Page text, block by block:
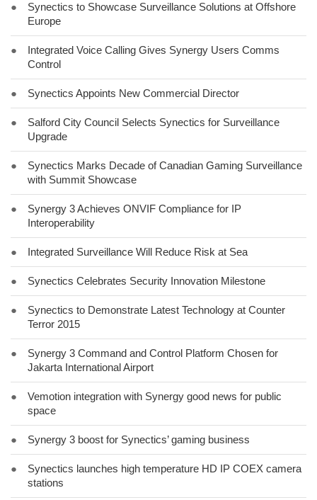
●
Synectics to Showcase Surveillance Solutions at Offshore
Europe
●
Integrated Voice Calling Gives Synergy Users Comms
Control
● Synectics Appoints New Commercial Director
●
Salford City Council Selects Synectics for Surveillance
Upgrade
●
Synectics Marks Decade of Canadian Gaming Surveillance
with Summit Showcase
●
Synergy 3 Achieves ONVIF Compliance for IP
Interoperability
● Integrated Surveillance Will Reduce Risk at Sea
● Synectics Celebrates Security Innovation Milestone
●
Synectics to Demonstrate Latest Technology at Counter
Terror 2015
●
Synergy 3 Command and Control Platform Chosen for
Jakarta International Airport
●
Vemotion integration with Synergy good news for public
space
● Synergy 3 boost for Synectics’ gaming business
●
Synectics launches high temperature HD IP COEX camera
stations